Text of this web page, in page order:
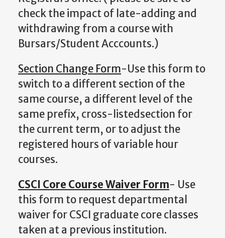
check the impact of late-adding and
withdrawing from a course with
Bursars/Student Acccounts.)
Section Change Form-Use this form to
switch to a different section of the
same course, a different level of the
same prefix, cross-listedsection for
the current term, or to adjust the
registered hours of variable hour
courses.
CSCI Core Course Waiver Form- Use
this form to request departmental
waiver for CSCI graduate core classes
taken at a previous institution.